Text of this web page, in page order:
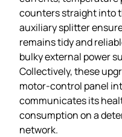
counters straight into
auxiliary splitter
remains tidy and
bulky external power
Collectively, these
motor‑control panel
communicates its
consumption on a
network.